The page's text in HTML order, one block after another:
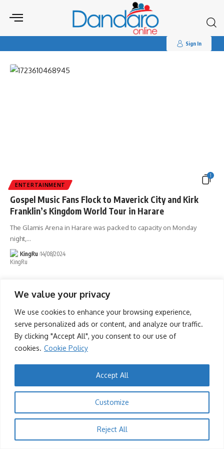
We value your privacy
We use cookies to enhance your browsing experience,
serve personalized ads or content, and analyze our traffic.
By clicking "Accept All", you consent to our use of
cookies. Cookie Policy
Customize
Reject All
Accept All
for:
Sign In
#MaverickCityKingdomTour
1
ENTERTAINMENT
Gospel Music Fans Flock to Maverick City and Kirk
Franklin’s Kingdom World Tour in Harare
The Glamis Arena in Harare was packed to capacity on Monday
night, …
KingRu 14/08/2024